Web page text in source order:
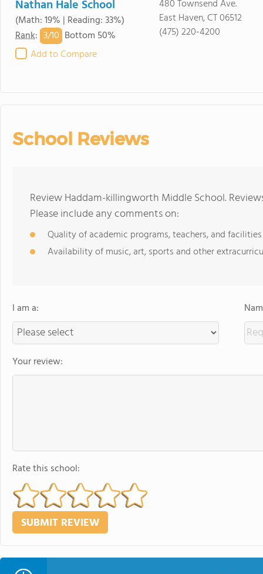
Nathan Hale School
(Math: 19% | Reading: 33%)
Rank: 3/10 Bottom 50%
Add to Compare
480 Townsend Ave.
East Haven, CT 06512
(475) 220-4200
School Reviews
Review Haddam-killingworth Middle School.
Please include any comments on:
Quality of academic programs, teachers, and facilities
Availability of music, art, sports and other
I am a:
Your review:
Rate this school: